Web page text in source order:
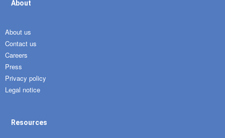
About
About us
Contact us
Careers
Press
Privacy policy
Legal notice
Resources